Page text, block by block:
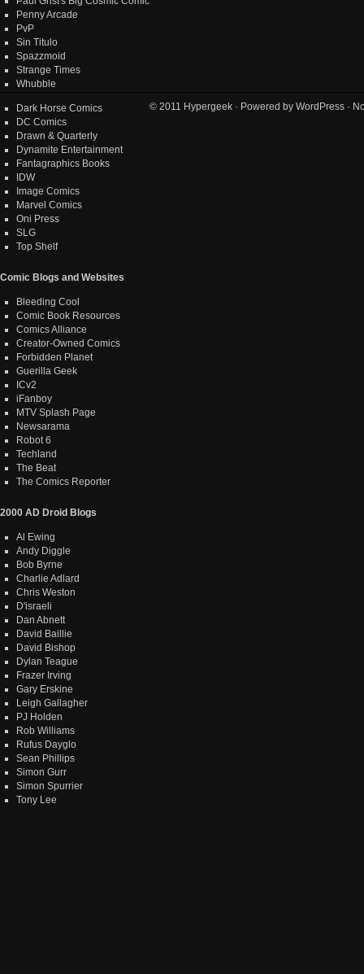
Penny Arcade
PvP
Sin Titulo
Spazzmoid
Strange Times
Whubble
Dark Horse Comics
DC Comics
Drawn & Quarterly
Dynamite Entertainment
Fantagraphics Books
IDW
Image Comics
Marvel Comics
Oni Press
SLG
Top Shelf
Comic Blogs and Websites
Bleeding Cool
Comic Book Resources
Comics Alliance
Creator-Owned Comics
Forbidden Planet
Guerilla Geek
ICv2
iFanboy
MTV Splash Page
Newsarama
Robot 6
Techland
The Beat
The Comics Reporter
2000 AD Droid Blogs
Al Ewing
Andy Diggle
Bob Byrne
Charlie Adlard
Chris Weston
D'israeli
Dan Abnett
David Baillie
David Bishop
Dylan Teague
Frazer Irving
Gary Erskine
Leigh Gallagher
PJ Holden
Rob Williams
Rufus Dayglo
Sean Phillips
Simon Gurr
Simon Spurrier
Tony Lee
© 2011 Hypergeek · Powered by WordPress ·